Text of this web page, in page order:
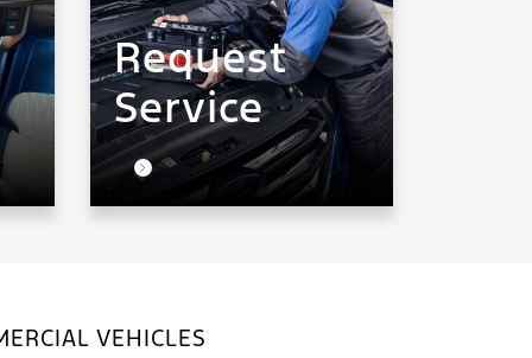
Request
Service
VEHICLES